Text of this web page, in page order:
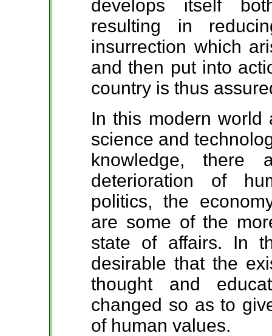
develops itself
resulting in
insurrection which
and then put into
country is thus
In this modern world
science and
knowledge,
deterioration of
politics, the
are some of the
state of affairs. In
desirable that the
thought and
changed so as to
of human values.